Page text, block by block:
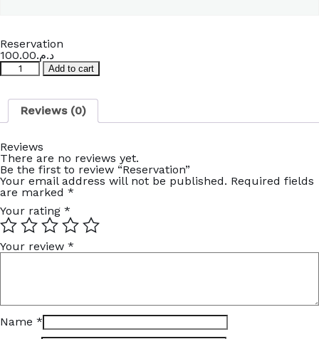
Reservation
د.م.100.00
Reservation
quantity
Add to cart
Reviews (0)
Reviews
There are no reviews yet.
Be the first to review “Reservation”
Your email address will not be published. Required fields
are marked *
Your rating *
Your review *
Name *